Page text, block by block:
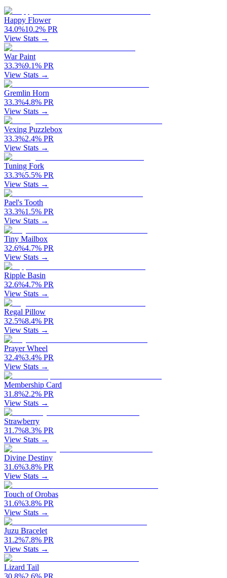
Happy Flower
34.0%10.2% PR
View Stats →
War Paint
33.3%9.1% PR
View Stats →
Gremlin Horn
33.3%4.8% PR
View Stats →
Vexing Puzzlebox
33.3%2.4% PR
View Stats →
Tuning Fork
33.3%5.5% PR
View Stats →
Pael's Tooth
33.3%1.5% PR
View Stats →
Tiny Mailbox
32.6%4.7% PR
View Stats →
Ripple Basin
32.6%4.7% PR
View Stats →
Regal Pillow
32.5%8.4% PR
View Stats →
Prayer Wheel
32.4%3.4% PR
View Stats →
Membership Card
31.8%2.2% PR
View Stats →
Strawberry
31.7%8.3% PR
View Stats →
Divine Destiny
31.6%3.8% PR
View Stats →
Touch of Orobas
31.6%3.8% PR
View Stats →
Juzu Bracelet
31.2%7.8% PR
View Stats →
Lizard Tail
30.8%2.6% PR